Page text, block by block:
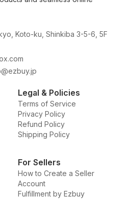
Koto-ku, Shinkiba 3-5-6, 5F
Legal & Policies
Terms of Service
Privacy Policy
Refund Policy
Shipping Policy
For Sellers
How to Create a Seller
Account
Fulfillment by Ezbuy